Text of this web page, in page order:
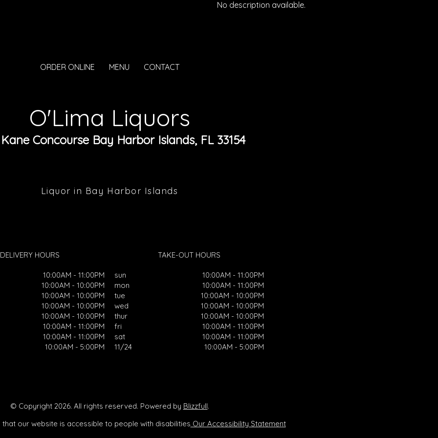
No description available.
ORDER ONLINE MENU CONTACT
O'Lima Liquors
Concourse Bay Harbor Islands, FL 33154
Liquor in Bay Harbor Islands
DELIVERY HOURS
10:00AM - 11:00PM
10:00AM - 10:00PM
10:00AM - 10:00PM
10:00AM - 10:00PM
10:00AM - 10:00PM
10:00AM - 11:00PM
10:00AM - 11:00PM
10:00AM - 5:00PM
TAKE-OUT HOURS
sun
10:00AM - 11:00PM
mon
10:00AM - 11:00PM
tue
10:00AM - 10:00PM
wed
10:00AM - 10:00PM
thur
10:00AM - 10:00PM
fri
10:00AM - 11:00PM
sat
10:00AM - 11:00PM
11/24
10:00AM - 5:00PM
© Copyright 2026. All rights reserved. Powered by Blizzfull.
our website is accessible to people with disabilities Our Accessibility Statement